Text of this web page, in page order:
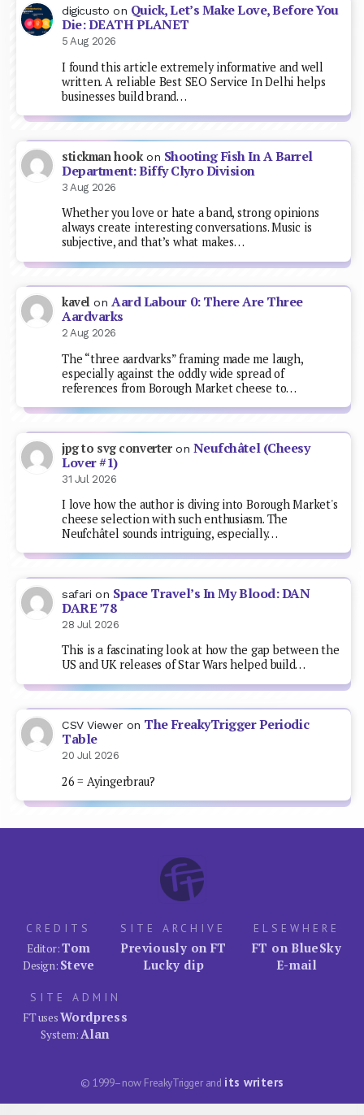
digicusto on Quick, Let’s Make Love, Before You
Die: DEATH PLANET
5 Aug 2026
I found this article extremely informative and well
written. A reliable Best SEO Service In Delhi helps
businesses build brand…
stickman hookon Shooting Fish In A Barrel
Department: Biffy Clyro Division
3 Aug 2026
Whether you love or hate a band, strong opinions
always create interesting conversations. Music is
subjective, and that’s what makes…
kavel onAard Labour 0: There Are Three
Aardvarks
2 Aug 2026
The “three aardvarks” framing made me laugh,
especially against the oddly wide spread of
references from Borough Market cheese to…
jpg to svg converteron Neufchâtel (Cheesy
Lover #1)
31 Jul 2026
I love how the author is diving into Borough Market's
cheese selection with such enthusiasm. The
Neufchâtel sounds intriguing, especially…
safari on Space Travel’s In My Blood: DAN
DARE ’78
28 Jul 2026
This is a fascinating look at how the gap between the
US and UK releases of Star Wars helped build…
CSV Viewer on The FreakyTrigger Periodic
Table
20 Jul 2026
26 = Ayingerbrau?
CREDITS
Editor:Tom
Design: Steve
SITE ARCHIVE
Previously on FT
Lucky dip
ELSEWHERE
FT on BlueSky
E-mail
SITE ADMIN
FT usesWordpress
System:Alan
© 1999–now FreakyTrigger and its writers